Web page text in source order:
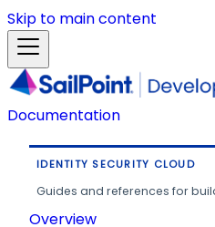
Skip to main content
Documentation
IDENTITY SECURITY CLOUD
Guides and references for
Overview